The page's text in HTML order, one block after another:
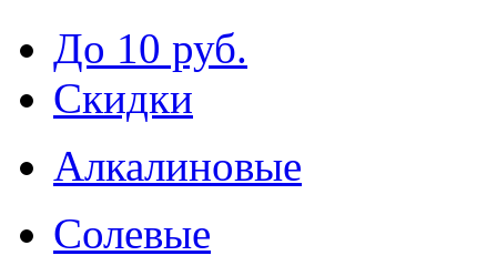
До 10 руб.
Скидки
Алкалиновые
Солевые